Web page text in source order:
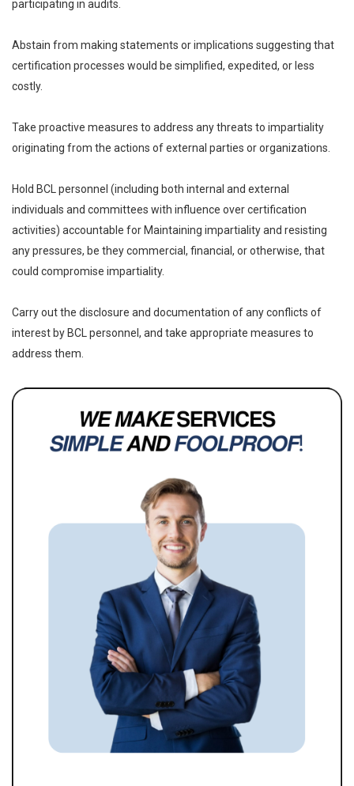
participating in audits.
Abstain from making statements or implications suggesting that
certification processes would be simplified, expedited, or less
costly.
Take proactive measures to address any threats to impartiality
originating from the actions of external parties or organizations.
Hold BCL personnel (including both internal and external
individuals and committees with influence over certification
activities) accountable for Maintaining impartiality and resisting
any pressures, be they commercial, financial, or otherwise, that
could compromise impartiality.
Carry out the disclosure and documentation of any conflicts of
interest by BCL personnel, and take appropriate measures to
address them.